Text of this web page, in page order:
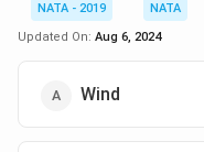
NATA - 2019
NATA
Updated On: Aug 6, 2024
Wind